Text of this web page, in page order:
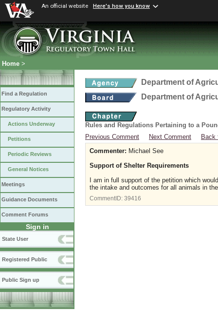
An official website Here's how you know
Home >
Find a Regulation
Regulatory Activity
Actions Underway
Petitions
Periodic Reviews
General Notices
Meetings
Guidance Documents
Comment Forums
Sign in
State User
Registered Public
Public Sign up
Department of
Department of
Rules and Regulations Pertaining to a
Previous Comment
Next Comment
Back
Commenter: Michael See
Support of Shelter Requirements
I am in full support of the petition which
the intake and outcomes for all animals in
CommentID: 39416